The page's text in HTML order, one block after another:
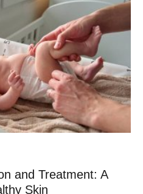
and Treatment: A
Skin